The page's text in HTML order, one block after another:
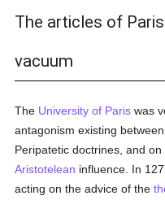
The articles of
vacuum
The University of Paris was
antagonism existing
Peripatetic doctrines, and
Aristotelean influence. In
acting on the advice of the